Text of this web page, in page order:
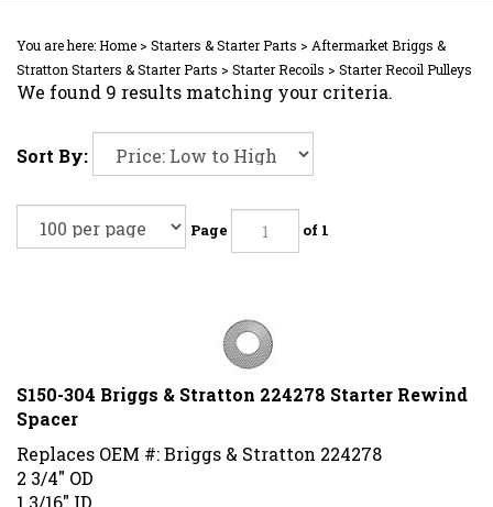
You are here:Home > Starters & Starter Parts > Aftermarket Briggs &
Stratton Starters & Starter Parts > Starter Recoils > Starter Recoil Pulleys
We found 9 results matching your criteria.
Sort By:
Page of 1
S150-304 Briggs & Stratton 224278 Starter Rewind
Spacer
Replaces OEM #: Briggs & Stratton 224278
2 3/4" OD
1 3/16" ID